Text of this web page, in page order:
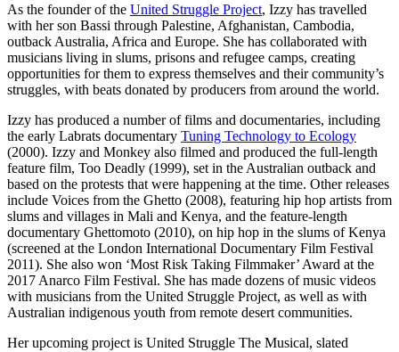
As the founder of the United Struggle Project, Izzy has travelled
with her son Bassi through Palestine, Afghanistan, Cambodia,
outback Australia, Africa and Europe. She has collaborated with
musicians living in slums, prisons and refugee camps, creating
opportunities for them to express themselves and their community’s
struggles, with beats donated by producers from around the world.
Izzy has produced a number of films and documentaries, including
the early Labrats documentary Tuning Technology to Ecology
(2000). Izzy and Monkey also filmed and produced the full-length
feature film, Too Deadly (1999), set in the Australian outback and
based on the protests that were happening at the time. Other releases
include Voices from the Ghetto (2008), featuring hip hop artists from
slums and villages in Mali and Kenya, and the feature-length
documentary Ghettomoto (2010), on hip hop in the slums of Kenya
(screened at the London International Documentary Film Festival
2011). She also won ‘Most Risk Taking Filmmaker’ Award at the
2017 Anarco Film Festival. She has made dozens of music videos
with musicians from the United Struggle Project, as well as with
Australian indigenous youth from remote desert communities.
Her upcoming project is United Struggle The Musical, slated